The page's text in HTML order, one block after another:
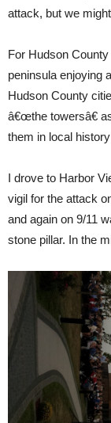
attack, but we
For Hudson
peninsula enjoying
Hudson County
â€œthe towersâ€
them in local
I drove to Harbor
vigil for the attack
and again on 9/11
stone pillar. In the